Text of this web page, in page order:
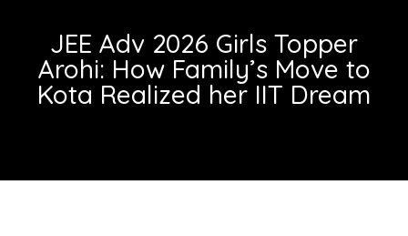
JEE Adv 2026 Girls Topper
Arohi: How Family’s Move to
Kota Realized her IIT Dream